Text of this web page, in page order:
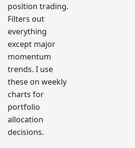
position trading.
Filters out
everything
except major
momentum
trends. I use
these on weekly
charts for
portfolio
allocation
decisions.